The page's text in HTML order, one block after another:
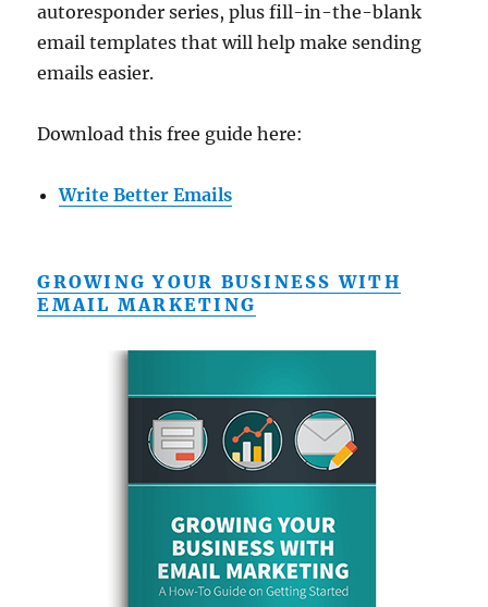
autoresponder series, plus fill-in-the-blank
email templates that will help make sending
emails easier.
Download this free guide here:
Write Better Emails
GROWING YOUR BUSINESS WITH
EMAIL MARKETING